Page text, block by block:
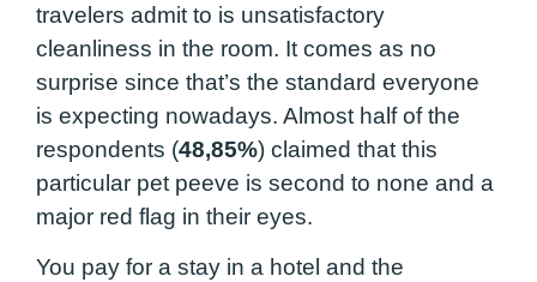
travelers admit to is unsatisfactory
cleanliness in the room. It comes as no
surprise since that’s the standard everyone
is expecting nowadays. Almost half of the
respondents (48,85%) claimed that this
particular pet peeve is second to none and a
major red flag in their eyes.
You pay for a stay in a hotel and the